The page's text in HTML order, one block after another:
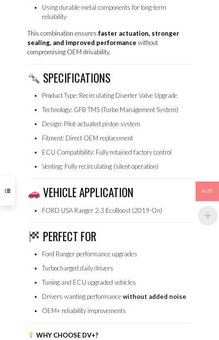
Using durable metal components for long-term
reliability
This combination ensuresfaster actuation, stronger
sealing, and improved performance without
compromising OEM drivability.
SPECIFICATIONS
Product Type: Recirculating Diverter Valve Upgrade
Technology: GFB TMS (Turbo Management System)
Design: Pilot-actuated piston system
Fitment: Direct OEM replacement
ECU Compatibility: Fully retained factory control
Venting: Fully recirculating (silent operation)
VEHICLE APPLICATION
FORD USA Ranger 2.3 EcoBoost (2019-On)
PERFECT FOR
Ford Ranger performance upgrades
Turbocharged daily drivers
Tuning and ECU upgraded vehicles
Drivers wanting performancewithout added noise
OEM+ reliability improvements
WHY CHOOSE DV+?
AUD